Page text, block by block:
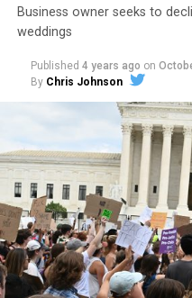
Around that piano in the
lesbians, white and Black
Christians, and even
aside the racism, sexism,
to find acceptance and
Business owner seeks to
weddings
Published 4 years ago on
By Chris Johnson